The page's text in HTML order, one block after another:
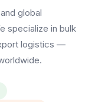
global
specialize in bulk
logistics —